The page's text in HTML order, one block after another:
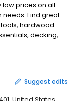
prices on all
Find great
hardwood
decking,
outdoor
your Staunton, VA
start improving
Suggest edits